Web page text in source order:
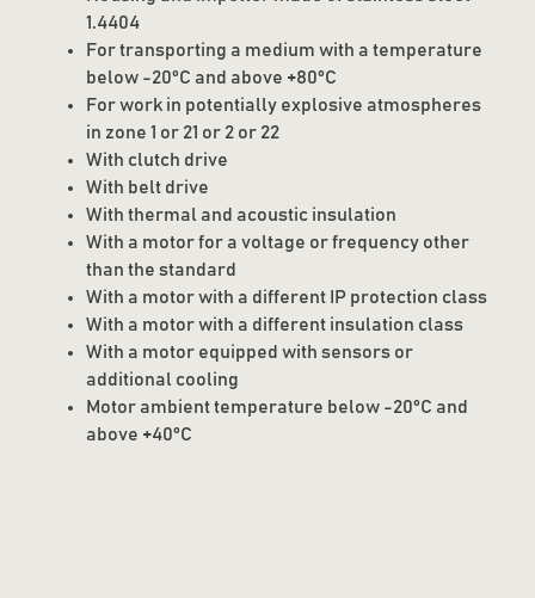
1.4404
For transporting a medium with a temperature
below -20°C and above +80°C
For work in potentially explosive atmospheres
in zone 1 or 21 or 2 or 22
With clutch drive
With belt drive
With thermal and acoustic insulation
With a motor for a voltage or frequency other
than the standard
With a motor with a different IP protection class
With a motor with a different insulation class
With a motor equipped with sensors or
additional cooling
Motor ambient temperature below -20°C and
above +40°C